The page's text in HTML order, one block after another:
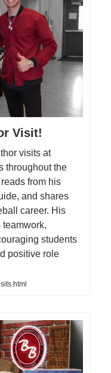
Visit!
visits at
throughout the
from his
and shares
career. His
students
positive role